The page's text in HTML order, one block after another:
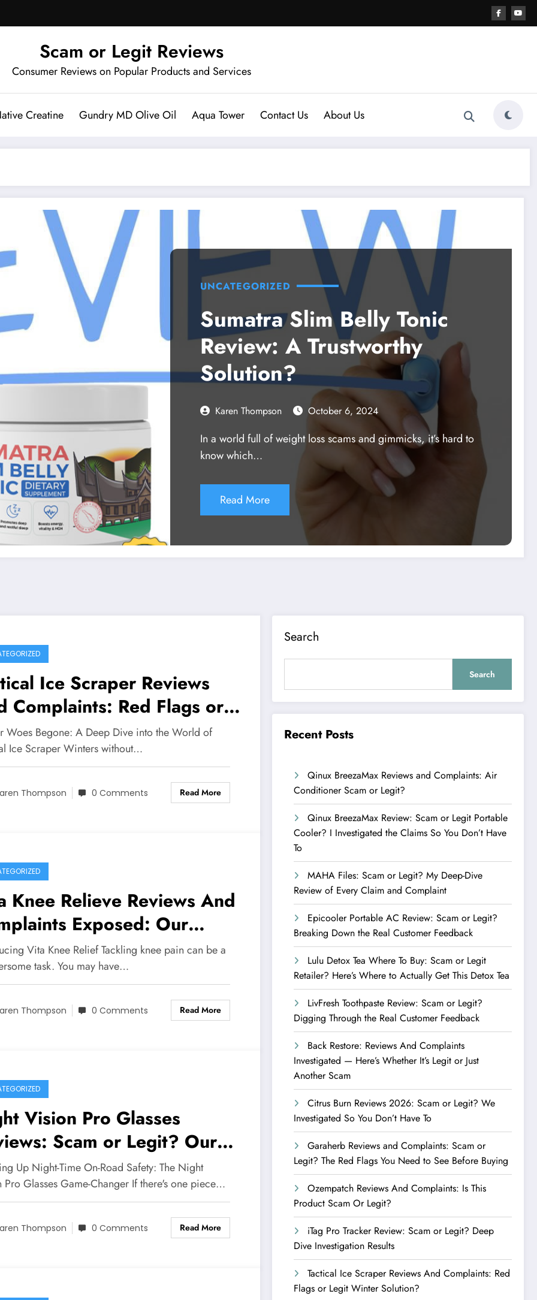
Scam or Legit Reviews
Consumer Reviews on Popular Products and Services
Creatine Gundry MD Olive Oil Aqua Tower Contact Us About Us
UNCATEGORIZED
Sumatra Slim Belly Tonic
Review: A Trustworthy
Solution?
Karen Thompson October 6, 2024
In a world full of weight loss scams and gimmicks, it’s hard to
know which…
Read More
Ice Scraper Reviews
Complaints: Red Flags or
Winter Solution?
Woes Begone: A Deep Dive into the World of
Ice Scraper Winters without…
Thompson 0 Comments Read More
Knee Relieve Reviews And
Exposed: Our
Into Whether This
Is Scam or Legit
Vita Knee Relief Tackling knee pain can be a
task. You may have…
Thompson 0 Comments Read More
Vision Pro Glasses
Scam or Legit? Our
Investigation Reveals
Up Night-Time On-Road Safety: The Night
Glasses Game-Changer If there's one piece…
Thompson 0 Comments Read More
Search
Search
Recent Posts
Qinux BreezaMax Reviews and Complaints: Air
Conditioner Scam or Legit?
Qinux BreezaMax Review: Scam or Legit Portable
Cooler? I Investigated the Claims So You Don’t Have
To
MAHA Files: Scam or Legit? My Deep-Dive
Review of Every Claim and Complaint
Epicooler Portable AC Review: Scam or Legit?
Breaking Down the Real Customer Feedback
Lulu Detox Tea Where To Buy: Scam or Legit
Retailer? Here’s Where to Actually Get This Detox Tea
LivFresh Toothpaste Review: Scam or Legit?
Digging Through the Real Customer Feedback
Back Restore: Reviews And Complaints
Investigated — Here’s Whether It’s Legit or Just
Another Scam
Citrus Burn Reviews 2026: Scam or Legit? We
Investigated So You Don’t Have To
Garaherb Reviews and Complaints: Scam or
Legit? The Red Flags You Need to See Before Buying
Ozempatch Reviews And Complaints: Is This
Product Scam Or Legit?
iTag Pro Tracker Review: Scam or Legit? Deep
Dive Investigation Results
Tactical Ice Scraper Reviews And Complaints: Red
Flags or Legit Winter Solution?